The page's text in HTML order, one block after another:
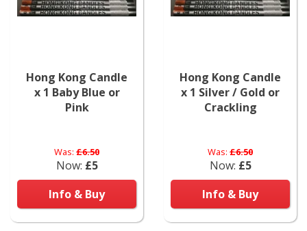
Hong Kong Candle
x 1 Baby Blue or
Pink
Was: £6.50
Now: £5
Info & Buy
Hong Kong Candle
x 1 Silver / Gold or
Crackling
Was: £6.50
Now: £5
Info & Buy